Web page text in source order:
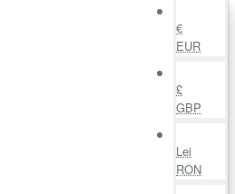
€
EUR
£
GBP
Lei
RON